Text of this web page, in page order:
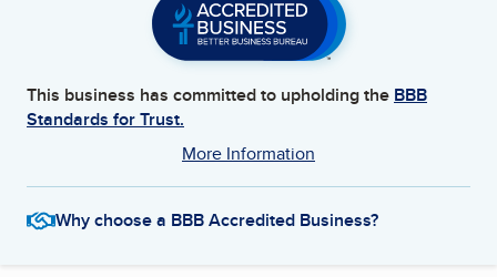
This business has committed to upholding the BBB
Standards for Trust.
More Information
Why choose a BBB Accredited Business?